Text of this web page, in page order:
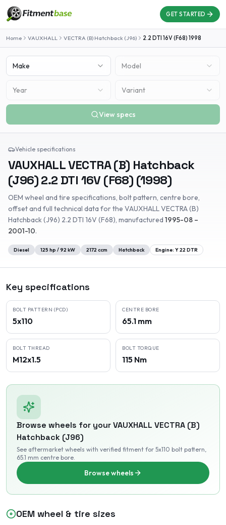
GET STARTED
Home VAUXHALL VECTRA (B) Hatchback (J96) 2.2 DTI 16V (F68) 1998
Make Model
Year Variant
View specs
Vehicle specifications
VAUXHALLVECTRA (B) Hatchback
(J96)2.2 DTI 16V (F68) (1998)
OEM wheel and tire specifications, bolt pattern, centre bore,
offset and full technical data for the VAUXHALLVECTRA (B)
Hatchback (J96) 2.2 DTI 16V (F68), manufactured 1995-08 –
2001-10.
Diesel 125 hp /92 kW 2172 ccm Hatchback Engine: Y 22 DTR
Key specifications
BOLT PATTERN (PCD)
5x110
CENTRE BORE
65.1 mm
BOLT THREAD
M12x1.5
BOLT TORQUE
115 Nm
Browse wheels for yourVAUXHALL VECTRA (B)
Hatchback (J96)
See aftermarket wheels with verified fitment for 5x110 bolt pattern,
65.1 mm centre bore.
Browse wheels
OEM wheel & tire sizes